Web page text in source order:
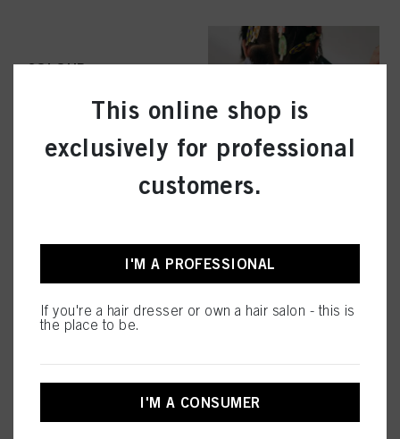
COLOUR
PERMING &
This online shop is
exclusively for professional
customers.
I'M A PROFESSIONAL
If you're a hair dresser or own a hair salon - this is
the place to be.
I'M A CONSUMER